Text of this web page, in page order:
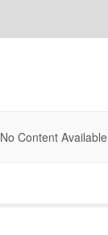
No Content Available